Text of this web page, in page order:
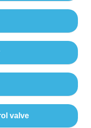
valve